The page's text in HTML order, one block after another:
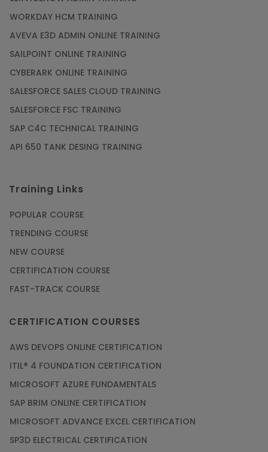
WORKDAY HCM TRAINING
AVEVA E3D ADMIN ONLINE TRAINING
SAILPOINT ONLINE TRAINING
CYBERARK ONLINE TRAINING
SALESFORCE SALES CLOUD TRAINING
SALESFORCE FSC TRAINING
SAP C4C TECHNICAL TRAINING
API 650 TANK DESING TRAINING
Training Links
POPULAR COURSE
TRENDING COURSE
NEW COURSE
CERTIFICATION COURSE
FAST-TRACK COURSE
CERTIFICATION COURSES
AWS DEVOPS ONLINE CERTIFICATION
ITIL® 4 FOUNDATION CERTIFICATION
MICROSOFT AZURE FUNDAMENTALS
SAP BRIM ONLINE CERTIFICATION
MICROSOFT ADVANCE EXCEL CERTIFICATION
SP3D ELECTRICAL CERTIFICATION